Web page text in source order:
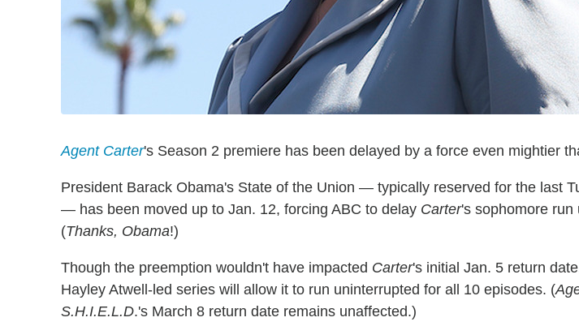
Agent Carter's Season 2 premiere has been delayed by a force even mightier
President Barack Obama's State of the Union — typically reserved for the last
— has been moved up to Jan. 12, forcing ABC to delay Carter's sophomore run
(Thanks, Obama!)
Though the preemption wouldn't have impacted Carter's initial Jan. 5 return
Hayley Atwell-led series will allow it to run uninterrupted for all 10 episodes. (
S.H.I.E.L.D.'s March 8 return date remains unaffected.)